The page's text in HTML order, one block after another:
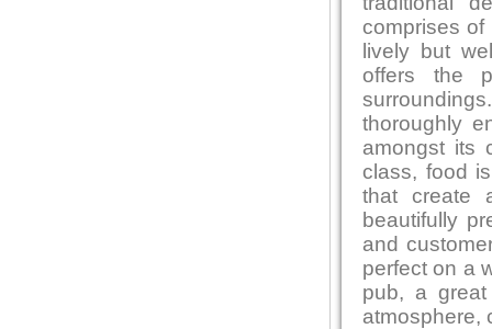
comprises
lively but
offers the
thoroughly
amongst its
class, food
that create
beautifully
and
perfect on a
pub, a
atmosphere,